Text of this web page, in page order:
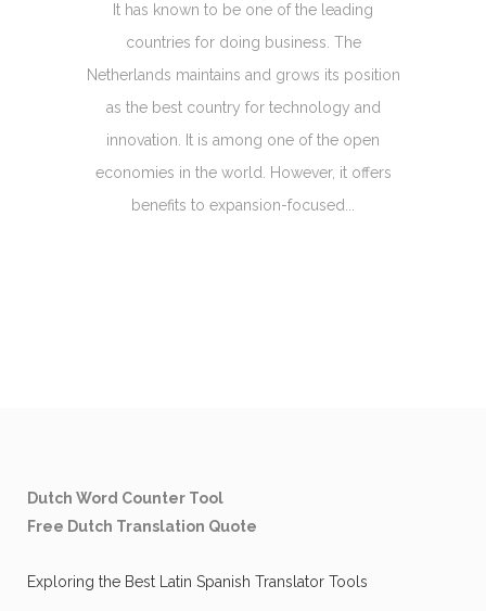
It has known to be one of the leading
countries for doing business. The
Netherlands maintains and grows its position
as the best country for technology and
innovation. It is among one of the open
economies in the world. However, it offers
benefits to expansion-focused...
Dutch Word Counter Tool
Free Dutch Translation Quote
Exploring the Best Latin Spanish Translator Tools